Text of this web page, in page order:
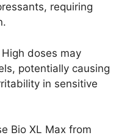
requiring
High doses may
potentially causing
in sensitive
Bio XL Max from